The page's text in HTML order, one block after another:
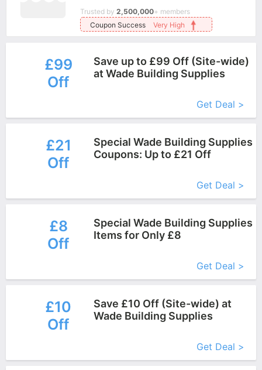
Trusted by 2,500,000+ members
Coupon Success
Very High
£99
Off
Save up to £99 Off (Site-wide)
at Wade Building Supplies
Get Deal >
£21
Off
Special Wade Building Supplies
Coupons: Up to £21 Off
Get Deal >
£8
Off
Special Wade Building Supplies
Items for Only £8
Get Deal >
£10
Off
Save £10 Off (Site-wide) at
Wade Building Supplies
Get Deal >